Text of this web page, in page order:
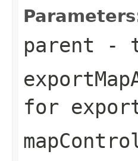
parent -
for